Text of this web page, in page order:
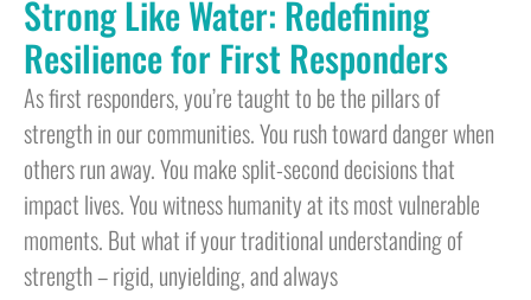
Strong Like Water: Redefining
Resilience for First Responders
As first responders, you’re taught to be the pillars of
strength in our communities. You rush toward danger when
others run away. You make split-second decisions that
impact lives. You witness humanity at its most vulnerable
moments. But what if your traditional understanding of
strength – rigid, unyielding, and always